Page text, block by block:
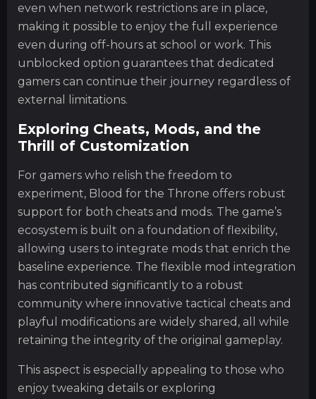
even when network restrictions are in place,
making it possible to enjoy the full experience
even during off-hours at school or work. This
unblocked option guarantees that dedicated
gamers can continue their journey regardless of
external limitations.
Exploring Cheats, Mods, and the
Thrill of Customization
For gamers who relish the freedom to
experiment, Blood for the Throne offers robust
support for both cheats and mods. The game’s
ecosystem is built on a foundation of flexibility,
allowing users to integrate mods that enrich the
baseline experience. The flexible mod integration
has contributed significantly to a robust
community where innovative tactical cheats and
playful modifications are widely shared, all while
retaining the integrity of the original gameplay.
This aspect is especially appealing to those who
enjoy tweaking details or exploring